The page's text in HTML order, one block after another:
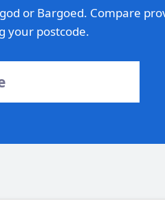
or Bargoed. Compare
your postcode.